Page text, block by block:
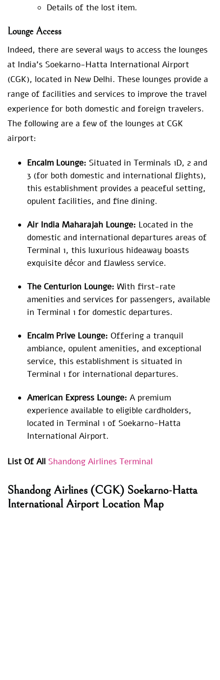
Details of the lost item.
Lounge Access
Indeed, there are several ways to access the lounges
at India’s Soekarno-Hatta International Airport
(CGK), located in New Delhi. These lounges provide a
range of facilities and services to improve the travel
experience for both domestic and foreign travelers.
The following are a few of the lounges at CGK
airport:
Encalm Lounge: Situated in Terminals 1D, 2 and
3 (for both domestic and international flights),
this establishment provides a peaceful setting,
opulent facilities, and fine dining.
Air India Maharajah Lounge: Located in the
domestic and international departures areas of
Terminal 1, this luxurious hideaway boasts
exquisite décor and flawless service.
The Centurion Lounge: With first-rate
amenities and services for passengers, available
in Terminal 1 for domestic departures.
Encalm Prive Lounge: Offering a tranquil
ambiance, opulent amenities, and exceptional
service, this establishment is situated in
Terminal 1 for international departures.
American Express Lounge: A premium
experience available to eligible cardholders,
located in Terminal 1 of Soekarno-Hatta
International Airport.
List Of All Shandong Airlines Terminal
Shandong Airlines (CGK) Soekarno-Hatta
International Airport Location Map